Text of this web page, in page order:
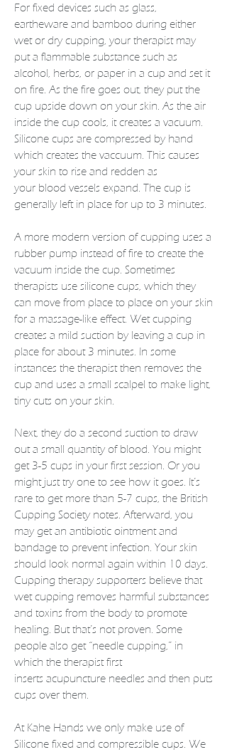
For fixed devices such as glass,
eartheware and bamboo during either
wet or dry cupping, your therapist may
put a flammable substance such as
alcohol, herbs, or paper in a cup and set it
on fire. As the fire goes out, they put the
cup upside down on your skin. As the air
inside the cup cools, it creates a vacuum.
Silicone cups are compressed by hand
which creates the vaccuum. This causes
your skin to rise and redden as
your blood vessels expand. The cup is
generally left in place for up to 3 minutes.
A more modern version of cupping uses a
rubber pump instead of fire to create the
vacuum inside the cup. Sometimes
therapists use silicone cups, which they
can move from place to place on your skin
for a massage-like effect. Wet cupping
creates a mild suction by leaving a cup in
place for about 3 minutes. In some
instances the therapist then removes the
cup and uses a small scalpel to make light,
tiny cuts on your skin.
Next, they do a second suction to draw
out a small quantity of blood. You might
get 3-5 cups in your first session. Or you
might just try one to see how it goes. It’s
rare to get more than 5-7 cups, the British
Cupping Society notes. Afterward, you
may get an antibiotic ointment and
bandage to prevent infection. Your skin
should look normal again within 10 days.
Cupping therapy supporters believe that
wet cupping removes harmful substances
and toxins from the body to promote
healing. But that’s not proven. Some
people also get “needle cupping,” in
which the therapist first
inserts acupuncture needles and then puts
cups over them.
At Kahe Hands we only make use of
Silicone fixed and compressible cups. We